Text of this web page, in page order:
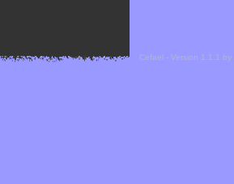
Cefael - Version 1.1.1 by